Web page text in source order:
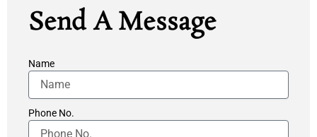
Send A Message
Name
Phone No.